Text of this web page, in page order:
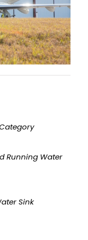
Running Water
Sink